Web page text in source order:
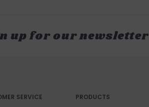
up for our newsletter
SERVICE
PRODUCTS